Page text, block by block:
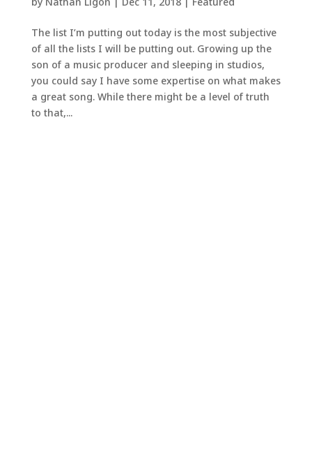
The list I’m putting out today is the most subjective
of all the lists I will be putting out. Growing up the
son of a music producer and sleeping in studios,
you could say I have some expertise on what makes
a great song. While there might be a level of truth
to that,...